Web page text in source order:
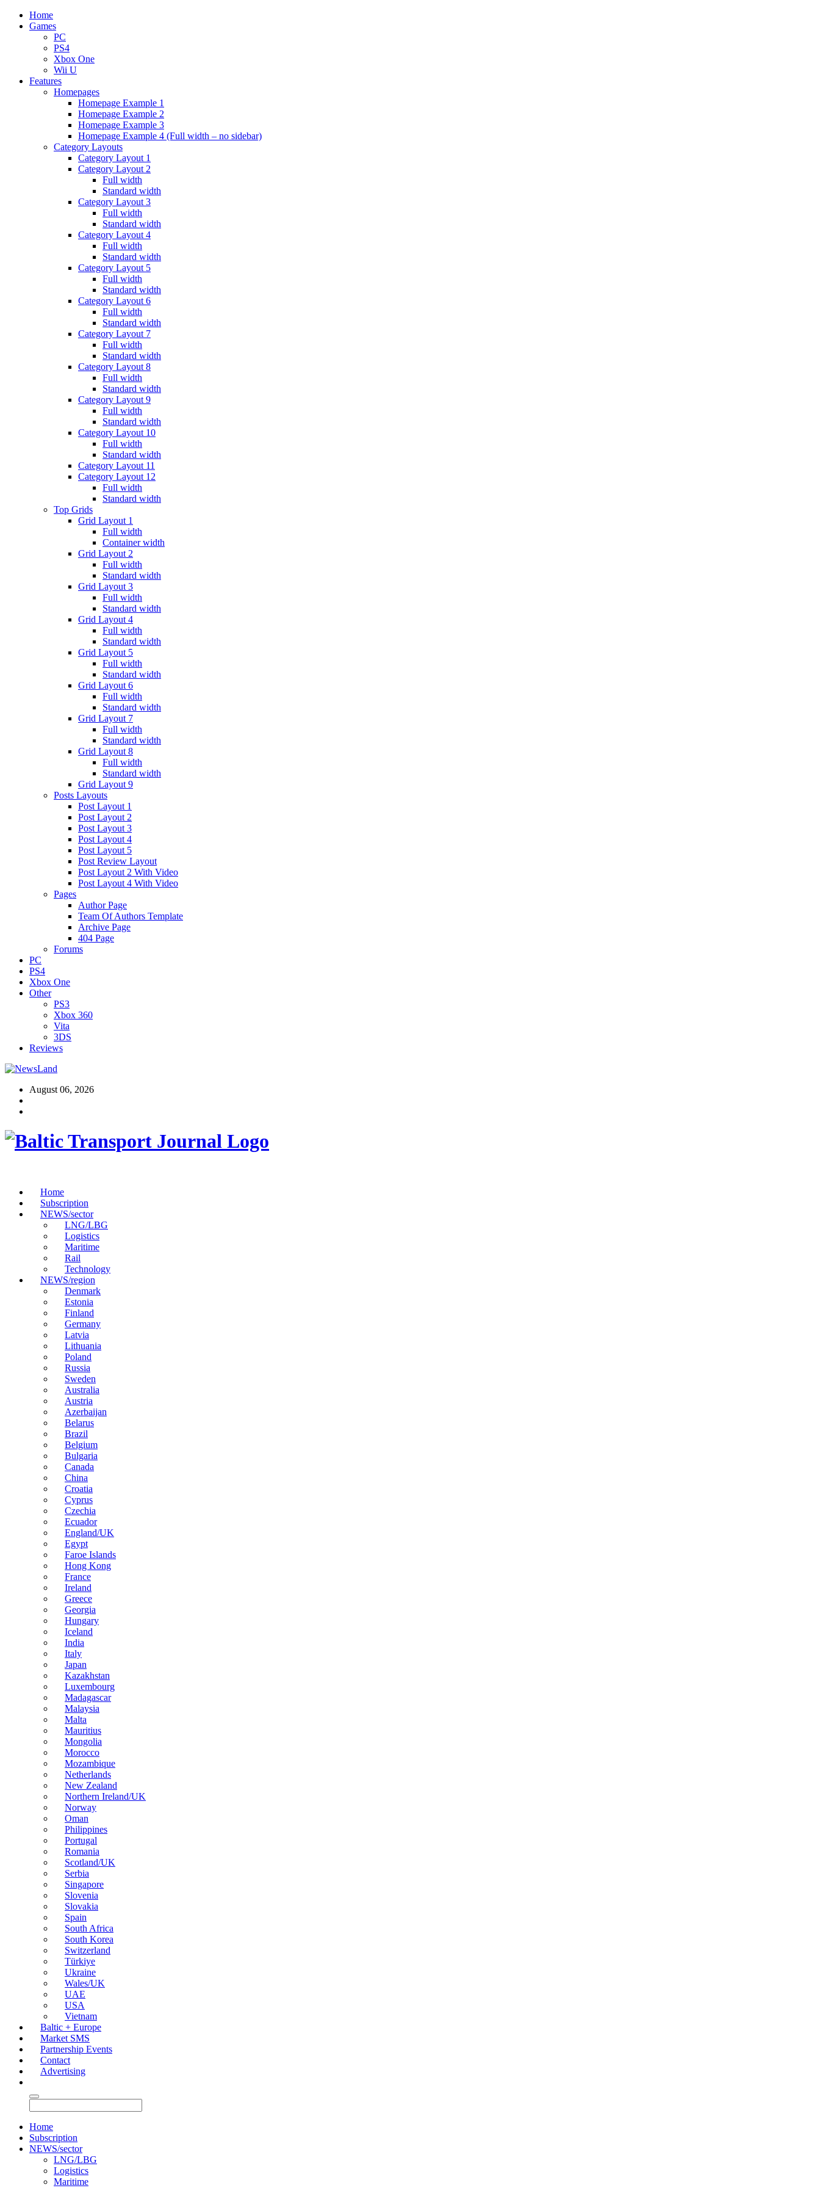
Home
Games
PC
PS4
Xbox One
Wii U
Features
Homepages
Homepage Example 1
Homepage Example 2
Homepage Example 3
Homepage Example 4 (Full width – no sidebar)
Category Layouts
Category Layout 1
Category Layout 2
Full width
Standard width
Category Layout 3
Full width
Standard width
Category Layout 4
Full width
Standard width
Category Layout 5
Full width
Standard width
Category Layout 6
Full width
Standard width
Category Layout 7
Full width
Standard width
Category Layout 8
Full width
Standard width
Category Layout 9
Full width
Standard width
Category Layout 10
Full width
Standard width
Category Layout 11
Category Layout 12
Full width
Standard width
Top Grids
Grid Layout 1
Full width
Container width
Grid Layout 2
Full width
Standard width
Grid Layout 3
Full width
Standard width
Grid Layout 4
Full width
Standard width
Grid Layout 5
Full width
Standard width
Grid Layout 6
Full width
Standard width
Grid Layout 7
Full width
Standard width
Grid Layout 8
Full width
Standard width
Grid Layout 9
Posts Layouts
Post Layout 1
Post Layout 2
Post Layout 3
Post Layout 4
Post Layout 5
Post Review Layout
Post Layout 2 With Video
Post Layout 4 With Video
Pages
Author Page
Team Of Authors Template
Archive Page
404 Page
Forums
PC
PS4
Xbox One
Other
PS3
Xbox 360
Vita
3DS
Reviews
August 06, 2026
Home
Subscription
NEWS/sector
LNG/LBG
Logistics
Maritime
Rail
Technology
NEWS/region
Denmark
Estonia
Finland
Germany
Latvia
Lithuania
Poland
Russia
Sweden
Australia
Austria
Azerbaijan
Belarus
Brazil
Belgium
Bulgaria
Canada
China
Croatia
Cyprus
Czechia
Ecuador
England/UK
Egypt
Faroe Islands
Hong Kong
France
Ireland
Greece
Georgia
Hungary
Iceland
India
Italy
Japan
Kazakhstan
Luxembourg
Madagascar
Malaysia
Malta
Mauritius
Mongolia
Morocco
Mozambique
Netherlands
New Zealand
Northern Ireland/UK
Norway
Oman
Philippines
Portugal
Romania
Scotland/UK
Serbia
Singapore
Slovenia
Slovakia
Spain
South Africa
South Korea
Switzerland
Türkiye
Ukraine
Wales/UK
UAE
USA
Vietnam
Baltic + Europe
Market SMS
Partnership Events
Contact
Advertising
Home
Subscription
NEWS/sector
LNG/LBG
Logistics
Maritime